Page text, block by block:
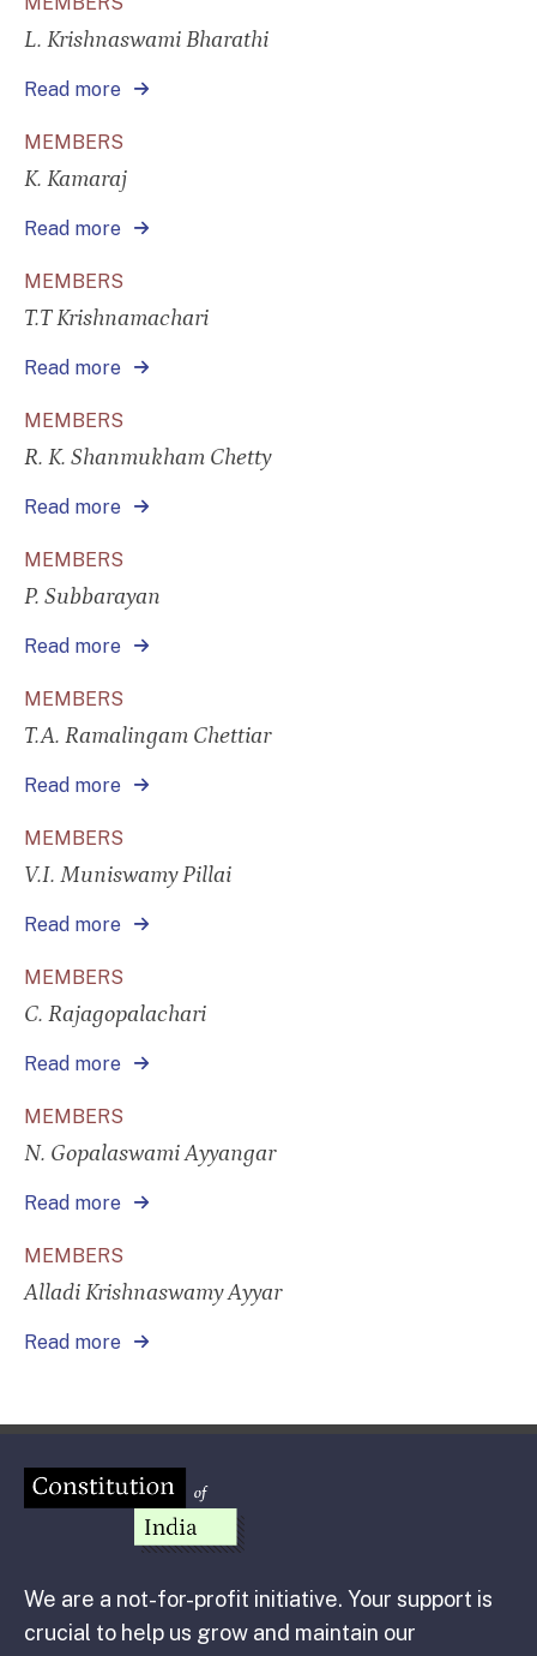
L. Krishnaswami Bharathi
Read more
MEMBERS
K. Kamaraj
Read more
MEMBERS
T.T Krishnamachari
Read more
MEMBERS
R. K. Shanmukham Chetty
Read more
MEMBERS
P. Subbarayan
Read more
MEMBERS
T.A. Ramalingam Chettiar
Read more
MEMBERS
V.I. Muniswamy Pillai
Read more
MEMBERS
C. Rajagopalachari
Read more
MEMBERS
N. Gopalaswami Ayyangar
Read more
MEMBERS
Alladi Krishnaswamy Ayyar
Read more
We are a not-for-profit initiative. Your support is
crucial to help us grow and maintain our